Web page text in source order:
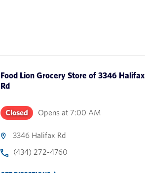
Food Lion Grocery Store of 3346 Halifax
Rd
Closed Opens at 7:00 AM
3346 Halifax Rd
(434) 272-4760